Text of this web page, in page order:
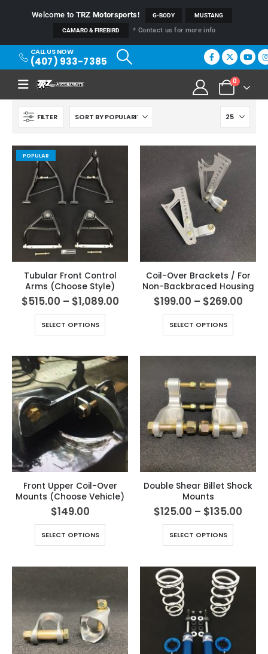
Welcome to TRZ Motorsports! G-BODY MUSTANG
CAMARO & FIREBIRD * Contact us for more info
CALL US NOW
(407) 933-7385
0
FILTER
POPULAR
Tubular Front Control
Arms (Choose Style)
$515.00 – $1,089.00
SELECT OPTIONS
Coil-Over Brackets / For
Non-Backbraced Housing
$199.00 – $269.00
SELECT OPTIONS
Front Upper Coil-Over
Mounts (Choose Vehicle)
$149.00
SELECT OPTIONS
Double Shear Billet Shock
Mounts
$125.00 – $135.00
SELECT OPTIONS